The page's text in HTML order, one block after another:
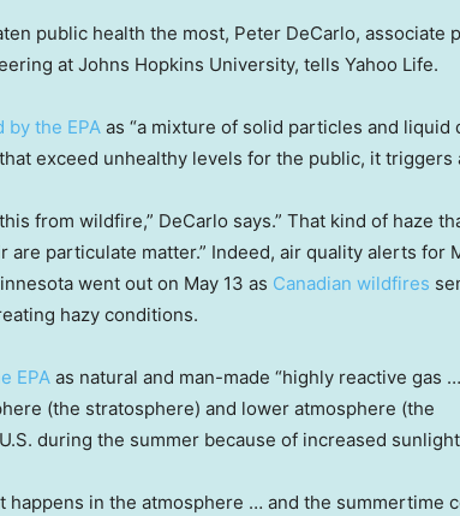
public health the most, Peter DeCarlo, associate
at Johns Hopkins University, tells Yahoo Life.
by the EPA as “a mixture of solid particles and liquid
exceed unhealthy levels for the public, it triggers
from wildfire,” DeCarlo says.” That kind of haze
particulate matter.” Indeed, air quality alerts for
went out on May 13 as Canadian wildfires
hazy conditions.
EPA as natural and man-made “highly reactive gas
(the stratosphere) and lower atmosphere (the
during the summer because of increased
happens in the atmosphere … and the summertime